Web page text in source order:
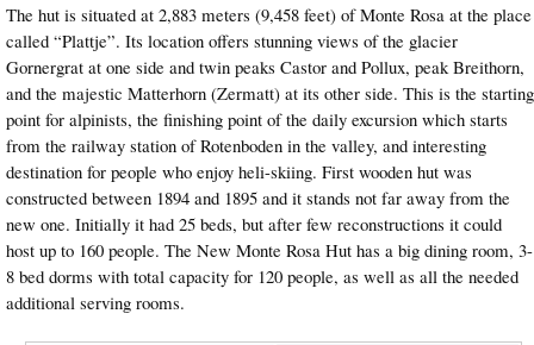
The hut is situated at 2,883 meters (9,458 feet) of Monte Rosa at the place
called “Plattje”. Its location offers stunning views of the glacier
Gornergrat at one side and twin peaks Castor and Pollux, peak Breithorn,
and the majestic Matterhorn (Zermatt) at its other side. This is the starting
point for alpinists, the finishing point of the daily excursion which starts
from the railway station of Rotenboden in the valley, and interesting
destination for people who enjoy heli-skiing. First wooden hut was
constructed between 1894 and 1895 and it stands not far away from the
new one. Initially it had 25 beds, but after few reconstructions it could
host up to 160 people. The New Monte Rosa Hut has a big dining room, 3-
8 bed dorms with total capacity for 120 people, as well as all the needed
additional serving rooms.